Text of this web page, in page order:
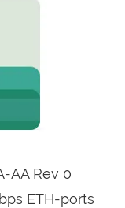
AA Rev 0
ETH-ports